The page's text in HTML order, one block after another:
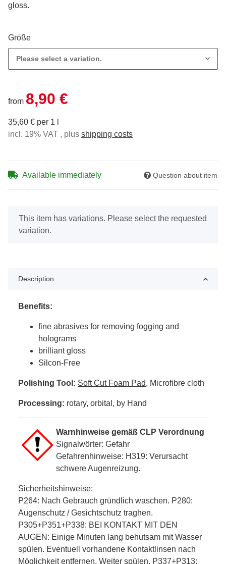
gloss.
Größe
Please select a variation.
from 8,90 €
35,60 € per 1 l
incl. 19% VAT , plus shipping costs
Available immediately Question about item
x
This item has variations. Please select the requested
variation.
Description
Benefits:
fine abrasives for removing fogging and
holograms
brilliant gloss
Silcon-Free
Polishing Tool: Soft Cut Foam Pad, Microfibre cloth
Processing: rotary, orbital, by Hand
Warnhinweise gemäß CLP Verordnung
Signalwörter: Gefahr
Gefahrenhinweise: H319: Verursacht
schwere Augenreizung.
Sicherheitshinweise:
P264: Nach Gebrauch gründlich waschen. P280:
Augenschutz / Gesichtschutz traghen.
P305+P351+P338: BEI KONTAKT MIT DEN
AUGEN: Einige Minuten lang behutsam mit Wasser
spülen. Eventuell vorhandene Kontaktlinsen nach
Möglichkeit entfernen. Weiter spülen. P337+P313: